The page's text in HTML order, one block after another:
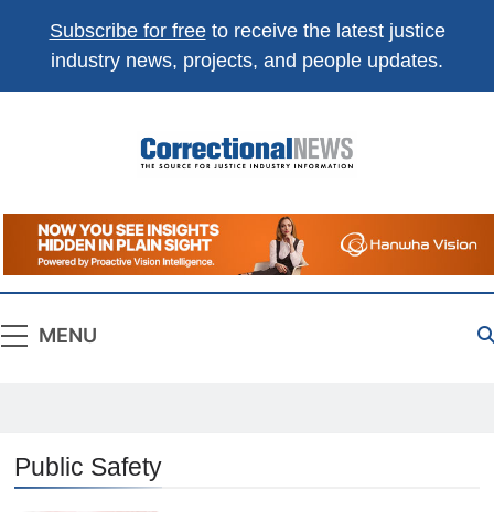
Subscribe for freeto receive the latest justice
industry news, projects, and people updates.
Correctional
News
The Source For Justice Industry Information
MENU
Public Safety